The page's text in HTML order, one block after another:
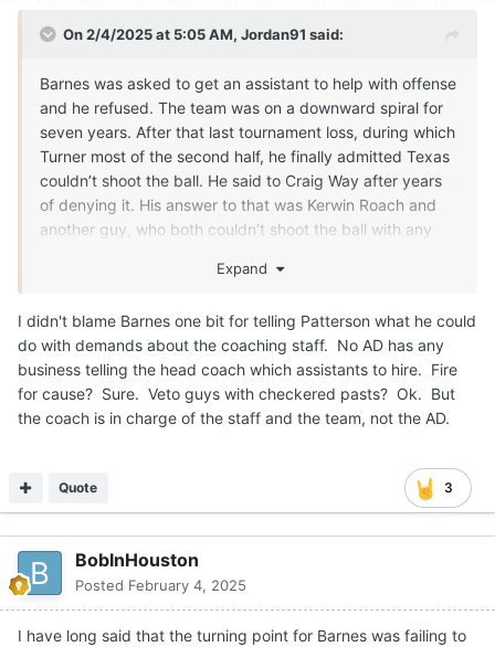
On 2/4/2025 at 5:05 AM, Jordan91 said:
Barnes was asked to get an assistant to help with offense
and he refused. The team was on a downward spiral for
seven years. After that last tournament loss, during which
Turner most of the second half, he finally admitted Texas
couldn’t shoot the ball. He said to Craig Way after years
of denying it. His answer to that was Kerwin Roach and
another guy, who both couldn’t shoot the ball with any
year and twice his senior year. It was time to move on.
Expand
I didn't blame Barnes one bit for telling Patterson what he could
do with demands about the coaching staff. No AD has any
business telling the head coach which assistants to hire. Fire
for cause? Sure. Veto guys with checkered pasts? Ok. But
the coach is in charge of the staff and the team, not the AD.
3
Quote
BobInHouston
Posted February 4, 2025
I have long said that the turning point for Barnes was failing to